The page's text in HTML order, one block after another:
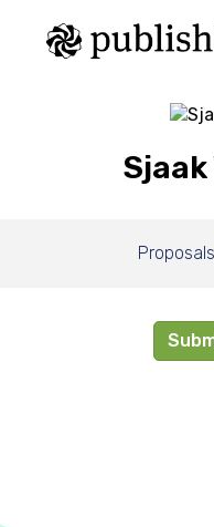
Sjaak
Proposals